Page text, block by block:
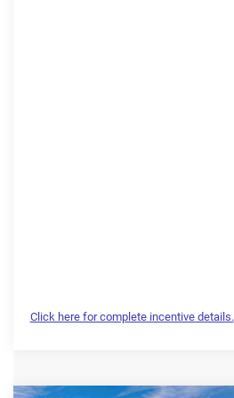
Click here for complete incentive details.